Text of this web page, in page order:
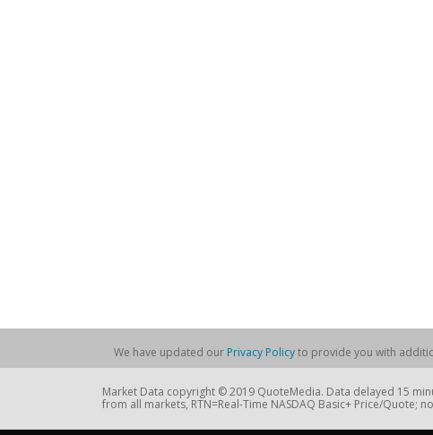
We have updated our Privacy Policyto provide you with
Market Data copyright © 2019 QuoteMedia. Data delayed 15
from all markets, RTN=Real-Time NASDAQ Basic+ Price/Quote;